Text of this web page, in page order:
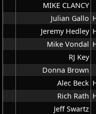
MIKE CLANCY
Julian Gallo
Jeremy Hedley
Mike Vondal
RJ Key
Donna Brown
Alec Beck
Rich Rath
Jeff Swartz